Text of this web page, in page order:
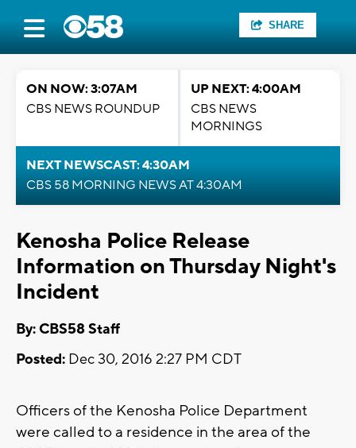
SHARE
ON NOW: 3:07AM
CBS NEWS ROUNDUP
UP NEXT: 4:00AM
CBS NEWS
MORNINGS
NEXT NEWSCAST: 4:30AM
CBS 58 MORNING NEWS AT 4:30AM
Kenosha Police Release
Information on Thursday Night's
Incident
By: CBS58 Staff
Posted: Dec 30, 2016 2:27 PM CDT
Officers of the Kenosha Police Department
were called to a residence in the area of the